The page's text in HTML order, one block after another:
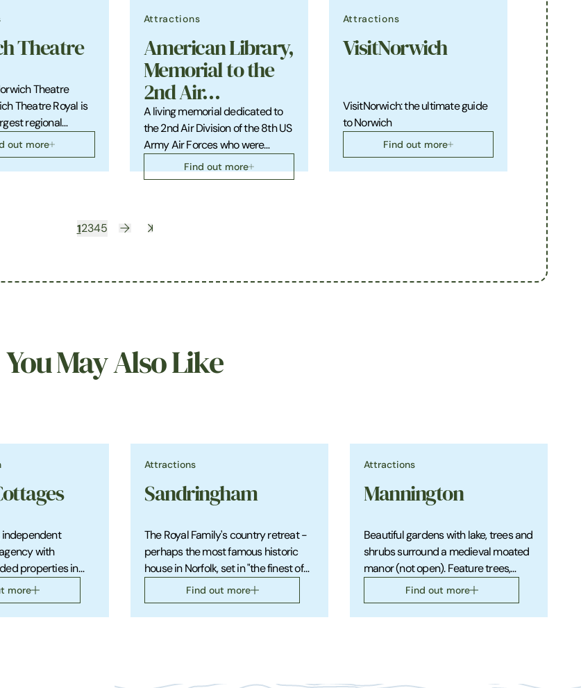
Theatre
Theatre
Theatre Royal is
regional…
out more
Attractions
American Library,
Memorial to the
2nd Air…
A living memorial dedicated to
the 2nd Air Division of the 8th US
Army Air Forces who were…
Find out more
Attractions
VisitNorwich
VisitNorwich: the ultimate guide
to Norwich
Find out more
12345
You May Also Like
independent
with
properties in
throughout the
more
Attractions
Sandringham
The Royal Family's country retreat -
perhaps the most famous historic
house in Norfolk, set in "the finest of
the Royal gardens" and with a
fascinating museum.
Find out more
Attractions
Mannington
Beautiful gardens with lake, trees and
shrubs surround a medieval moated
manor (not open). Feature trees,
shrubs, roses. Country walks and
trails with lovely views.
Find out more